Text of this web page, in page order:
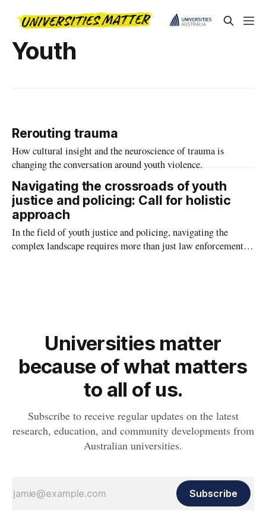
Youth
Rerouting trauma
How cultural insight and the neuroscience of trauma is
changing the conversation around youth violence.
Navigating the crossroads of youth
justice and policing: Call for holistic
approach
In the field of youth justice and policing, navigating the
complex landscape requires more than just law enforcement
Universities matter
because of what matters
to all of us.
Subscribe to receive regular updates on the latest
research, education, and community developments from
Australian universities.
Subscribe